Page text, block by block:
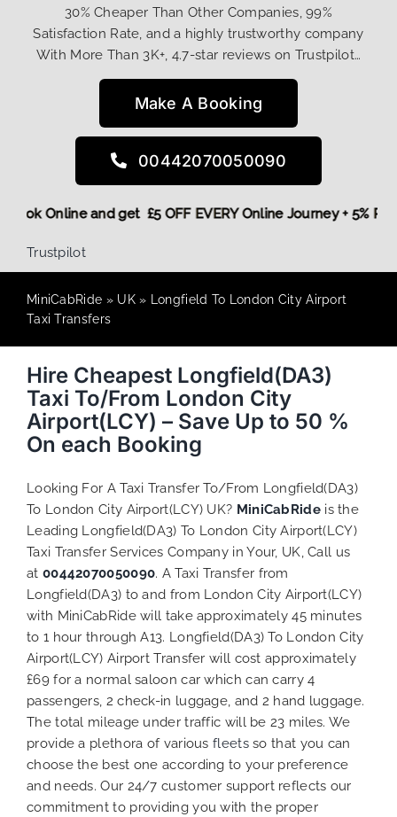
30% Cheaper Than Other Companies, 99%
Satisfaction Rate, and a highly trustworthy company
With More Than 3K+, 4.7-star reviews on Trustpilot…
Make A Booking
00442070050090
Book Online and get £5 OFF EVERY Online Journey +
Trustpilot
MiniCabRide » UK»
Longfield To London City Airport
Taxi Transfers
Hire Cheapest Longfield(DA3)
Taxi To/From London City
Airport(LCY) – Save Up to 50 %
On each Booking
Looking For A Taxi Transfer To/From Longfield(DA3)
To London City Airport(LCY) UK? MiniCabRide is the
Leading Longfield(DA3) To London City Airport(LCY)
Taxi Transfer Services Company in Your, UK, Call us
at 00442070050090. A Taxi Transfer from
Longfield(DA3) to and from London City Airport(LCY)
with MiniCabRide will take approximately 45 minutes
to 1 hour through A13. Longfield(DA3) To London City
Airport(LCY) Airport Transfer will cost approximately
£69 for a normal saloon car which can carry 4
passengers, 2 check-in luggage, and 2 hand luggage.
The total mileage under traffic will be 23 miles. We
provide a plethora of variousfleetsso that you can
choose the best one according to your preference
and needs. Our 24/7 customer support reflects our
commitment to providing you with the proper